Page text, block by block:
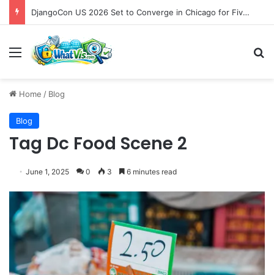
DjangoCon US 2026 Set to Converge in Chicago for Five Days of Technical Innovation and Community Collaboration
Menu
Home / Blog
Blog
Tag Dc Food Scene 2
June 1, 2025 0 3 6 minutes read